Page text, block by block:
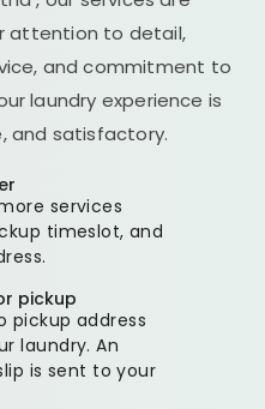
attention to detail,
and commitment to
laundry experience is
and satisfactory.
services
timeslot, and
pickup
pickup address
laundry. An
is sent to your